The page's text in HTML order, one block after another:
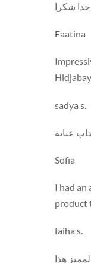
جدا شكرا
Faatina
sadya s.
عباية
Sofia
I had an
product
faiha s.
هذا